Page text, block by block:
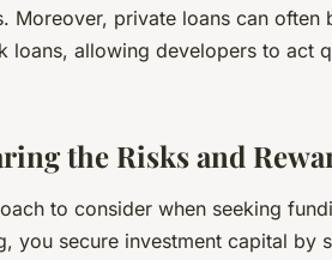
Moreover, private loans can often
loans, allowing developers to act
the Risks and
to consider when seeking
you secure investment capital by